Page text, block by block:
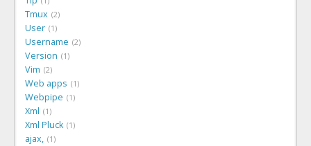
Tmux 2
User 1
Username 2
Version 1
Vim 2
Web apps 1
Webpipe 1
Xml 1
Xml Pluck 1
ajax, 1